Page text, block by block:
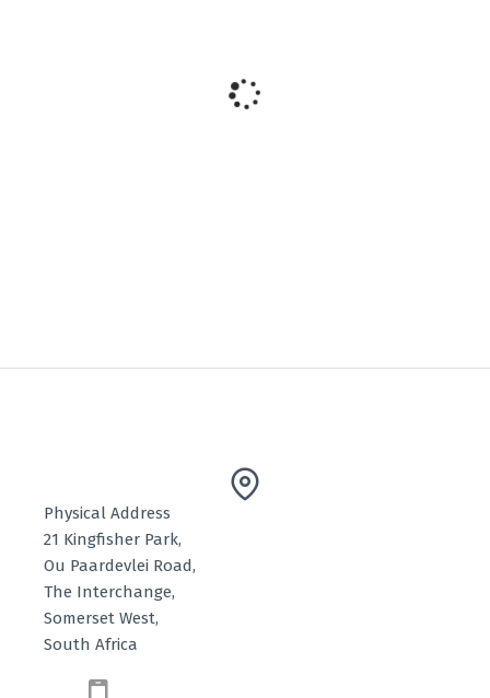
Physical Address
21 Kingfisher Park,
Ou Paardevlei Road,
The Interchange,
Somerset West,
South Africa